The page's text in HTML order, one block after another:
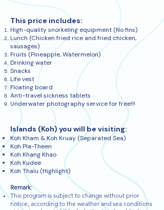
This price includes:
High-quality snorkeling equipment (No fins)
Lunch (Chicken fried rice and fried chicken,
sausages)
Fruits (Pineapple, Watermelon)
Drinking water
Snacks
Life vest
Floating board
Anti-travel sickness tablets
Underwater photography service for free!!!
Islands (Koh) you will be visiting:
Koh Kham & Koh Kruay (Separated Sea)
Koh Pla-Theen
Koh Khang Khao
Koh Kudee
Koh Thalu (Highlight)
Remark:
This program is subject to change without prior
notice, according to the weather and sea conditions